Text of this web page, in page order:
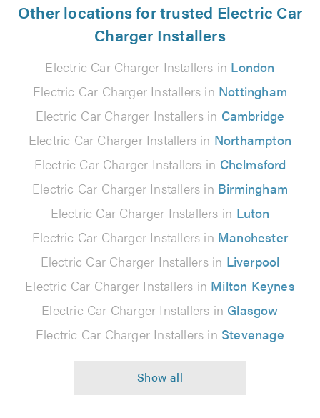
Other locations for trusted Electric Car
Charger Installers
Electric Car Charger Installers in London
Electric Car Charger Installers in Nottingham
Electric Car Charger Installers in Cambridge
Electric Car Charger Installers in Northampton
Electric Car Charger Installers in Chelmsford
Electric Car Charger Installers in Birmingham
Electric Car Charger Installers in Luton
Electric Car Charger Installers in Manchester
Electric Car Charger Installers in Liverpool
Electric Car Charger Installers in Milton Keynes
Electric Car Charger Installers in Glasgow
Electric Car Charger Installers in Stevenage